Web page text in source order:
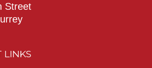
Street
LINKS